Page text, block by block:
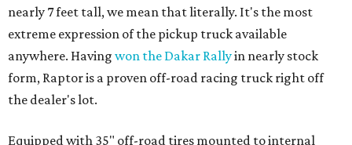
nearly 7 feet tall, we mean that literally. It's the most
extreme expression of the pickup truck available
anywhere. Having won the Dakar Rallyin nearly stock
form, Raptor is a proven off-road racing truck right off
the dealer's lot.
Equipped with 35" off-road tires mounted to internal